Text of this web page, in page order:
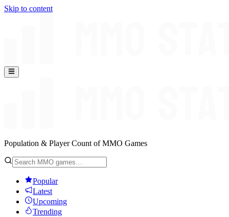
Skip to content
Population & Player Count of MMO Games
Popular
Latest
Upcoming
Trending